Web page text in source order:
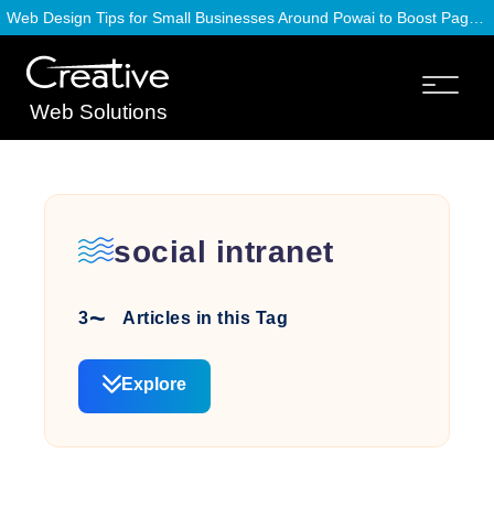
Web Solutions
social intranet
3 Articles in this Tag
Explore